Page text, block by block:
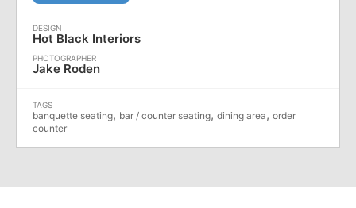
Hot Black Interiors
Jake Roden
banquette seating, bar / counter seating, dining area, order
counter